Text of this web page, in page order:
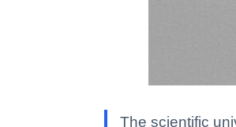
The scientific